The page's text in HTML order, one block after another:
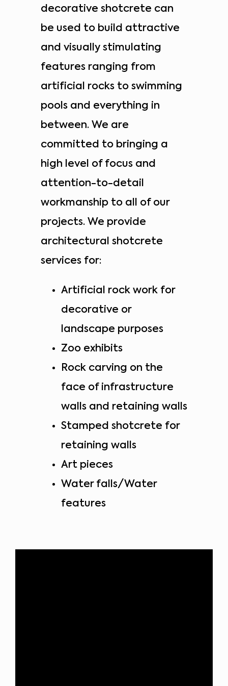
decorative shotcrete can
be used to build attractive
and visually stimulating
features ranging from
artificial rocks to swimming
pools and everything in
between. We are
committed to bringing a
high level of focus and
attention-to-detail
workmanship to all of our
projects. We provide
architectural shotcrete
services for:
Artificial rock work for
decorative or
landscape purposes
Zoo exhibits
Rock carving on the
face of infrastructure
walls and retaining walls
Stamped shotcrete for
retaining walls
Art pieces
Water falls/Water
features